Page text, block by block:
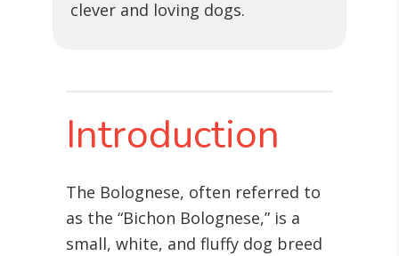
clever and loving dogs.
Introduction
The Bolognese, often referred to
as the “Bichon Bolognese,” is a
small, white, and fluffy dog breed